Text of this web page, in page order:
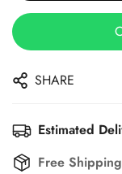
SHARE
Estimated
Free